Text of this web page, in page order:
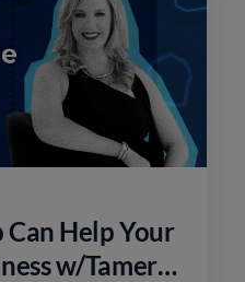
Help Your
w/Tamera